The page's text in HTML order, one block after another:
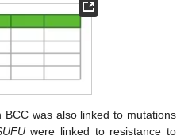
BCC was also linked to mutations
were linked to resistance to